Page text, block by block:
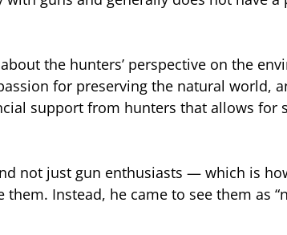
the hunters’ perspective on the
for preserving the natural world,
support from hunters that allows for
not just gun enthusiasts — which is
Instead, he came to see them as